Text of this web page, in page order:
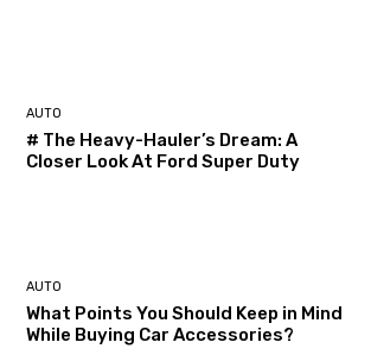
AUTO
# The Heavy-Hauler’s Dream: A
Closer Look At Ford Super Duty
AUTO
What Points You Should Keep in Mind
While Buying Car Accessories?